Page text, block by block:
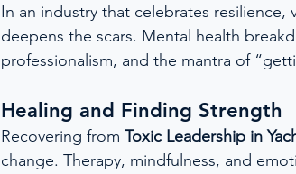
In an industry that celebrates resilience,
deepens the scars. Mental health
professionalism, and the mantra of
Healing and Finding Strength
Recovering from Toxic Leadership in
change. Therapy, mindfulness, and